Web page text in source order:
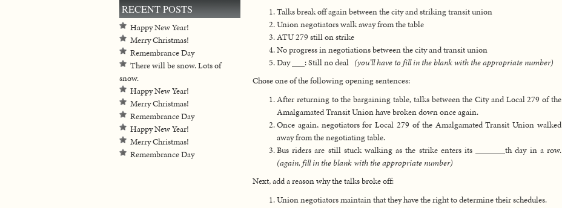
Talks break off again between the city and striking transit union
Union negotiators walk away from the table
ATU 279 still on strike
No progress in negotiations between the city and transit union
Day ___: Still no deal (you’ll have to fill in the blank with the appropriate number)
Chose one of the following opening sentences:
After returning to the bargaining table, talks between the City and Local 279 of the
Amalgamated Transit Union have broken down once again.
Once again, negotiators for Local 279 of the Amalgamated Transit Union walked
away from the negotiating table.
Bus riders are still stuck walking as the strike enters its _______th day in a row.
(again, fill in the blank with the appropriate number)
Next, add a reason why the talks broke off:
Union negotiators maintain that they have the right to determine their schedules.
RECENT POSTS
Happy New Year!
Merry Christmas!
Remembrance Day
There will be snow. Lots of
snow.
Happy New Year!
Merry Christmas!
Remembrance Day
Happy New Year!
Merry Christmas!
Remembrance Day